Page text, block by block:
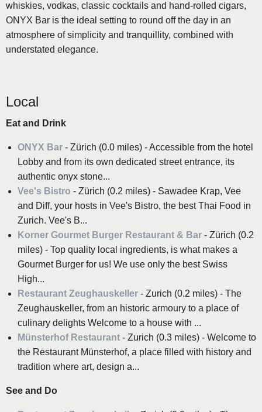
whiskies, vodkas, classic cocktails and hand-rolled cigars,
ONYX Bar is the ideal setting to round off the day in an
atmosphere of simplicity and tranquillity, combined with
understated elegance.
Local
Eat and Drink
ONYX Bar - Zürich (0.0 miles) - Accessible from the hotel
Lobby and from its own dedicated street entrance, its
authentic onyx stone...
Vee's Bistro - Zürich (0.2 miles) - Sawadee Krap, Vee
and Diff, your hosts in Vee's Bistro, the best Thai Food in
Zurich. Vee's B...
Korner Gourmet Burger Restaurant & Bar - Zürich (0.2
miles) - Top quality local ingredients, is what makes a
Gourmet Burger for us! We use only the best Swiss
High...
Restaurant Zeughauskeller - Zurich (0.2 miles) - The
Zeughauskeller, from an historic armoury to a place of
culinary delights Welcome to a house with ...
Münsterhof Restaurant - Zurich (0.3 miles) - Welcome to
the Restaurant Münsterhof, a place filled with history and
tradition where art, design a...
See and Do